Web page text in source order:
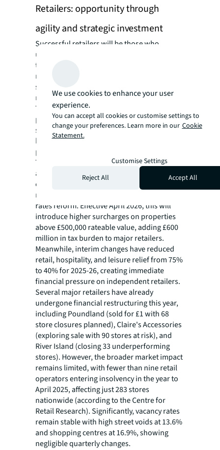
Retailers: opportunity through
agility and strategic investment
Successful retailers will be those who
understand and react to these consumer
trends. Hybrid shopping has become the new
normal, requiring retailers to create
seamless experiences across all touchpoints
rather than choosing between channels.
They also need to maintain competitive value
propositions, understand target markets and
strategically invest in technology while
building sustainable, experience-rich
physical operations.
This required investment for retailers comes
against the backdrop of rising cost pressures
elsewhere, notably minimum wage
requirements plus the upcoming business
rates reform. Effective April 2026, this will
introduce higher surcharges on properties
above £500,000 rateable value, adding £600
million in tax burden to major retailers.
Meanwhile, interim changes have reduced
retail, hospitality, and leisure relief from 75%
to 40% for 2025-26, creating immediate
financial pressure on independent retailers.
Several major retailers have already
undergone financial restructuring this year,
including Poundland (sold for £1 with 68
store closures planned), Claire's Accessories
(exploring sale with 90 stores at risk), and
River Island (closing 33 underperforming
stores). However, the broader market impact
remains limited, with fewer than nine retail
operators entering insolvency in the year to
April 2025, affecting just 283 stores
nationwide (according to the Centre for
Retail Research). Significantly, vacancy rates
remain stable with high street voids at 13.6%
and shopping centres at 16.9%, showing
negligible quarterly changes.
We use cookies to enhance your user
experience.
You can accept all cookies or customise settings to
change your preferences. Learn more in our Cookie
Statement.
Customise Settings
Reject All
Accept All